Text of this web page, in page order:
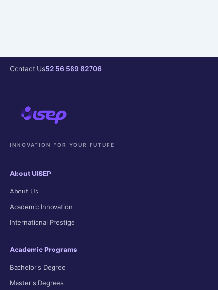
Contact Us52 56 589 82706
INNOVATION FOR YOUR FUTURE
About UISEP
About Us
Academic Innovation
International Prestige
Academic Programs
Bachelor's Degree
Master's Degrees